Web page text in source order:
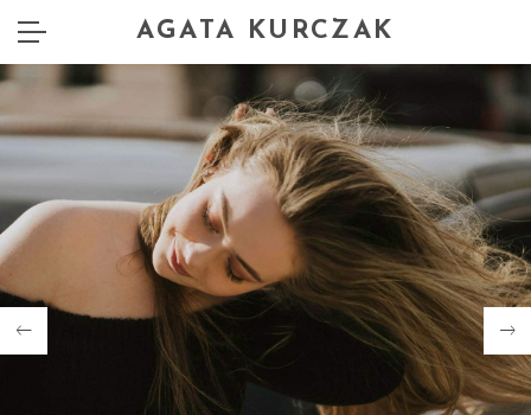
AGATA KURCZAK